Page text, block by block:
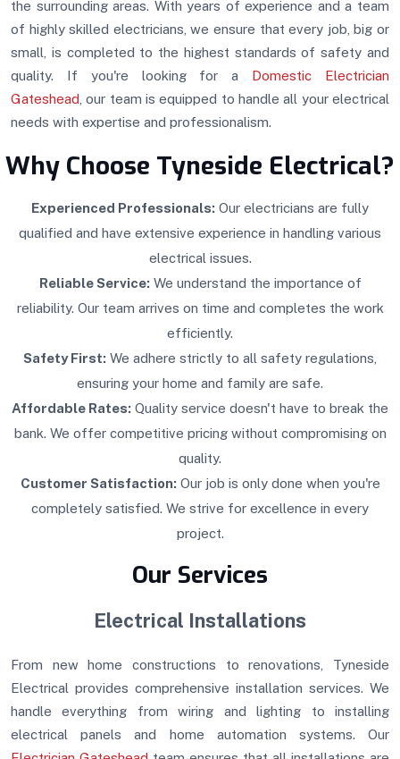
the surrounding areas. With years of experience and a team
of highly skilled electricians, we ensure that every job, big or
small, is completed to the highest standards of safety and
quality. If you're looking for a Domestic Electrician
Gateshead , our team is equipped to handle all your electrical
needs with expertise and professionalism.
Why Choose Tyneside Electrical?
Experienced Professionals: Our electricians are fully
qualified and have extensive experience in handling various
electrical issues.
Reliable Service:We understand the importance of
reliability. Our team arrives on time and completes the work
efficiently.
Safety First: We adhere strictly to all safety regulations,
ensuring your home and family are safe.
Affordable Rates: Quality service doesn't have to break the
bank. We offer competitive pricing without compromising on
quality.
Customer Satisfaction:Our job is only done when you're
completely satisfied. We strive for excellence in every
project.
Our Services
Electrical Installations
From new home constructions to renovations, Tyneside
Electrical provides comprehensive installation services. We
handle everything from wiring and lighting to installing
electrical panels and home automation systems. Our